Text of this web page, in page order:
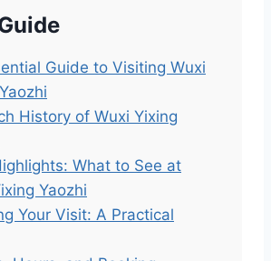
Guide to Visiting Wuxi
History of Wuxi Yixing
What to See at
Yaozhi
Your Visit: A Practical